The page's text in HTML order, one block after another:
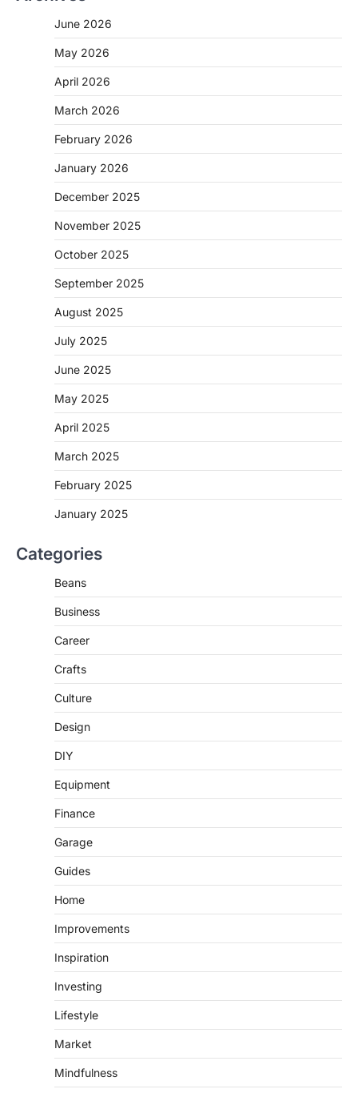
June 2026
May 2026
April 2026
March 2026
February 2026
January 2026
December 2025
November 2025
October 2025
September 2025
August 2025
July 2025
June 2025
May 2025
April 2025
March 2025
February 2025
January 2025
Categories
Beans
Business
Career
Crafts
Culture
Design
DIY
Equipment
Finance
Garage
Guides
Home
Improvements
Inspiration
Investing
Lifestyle
Market
Mindfulness